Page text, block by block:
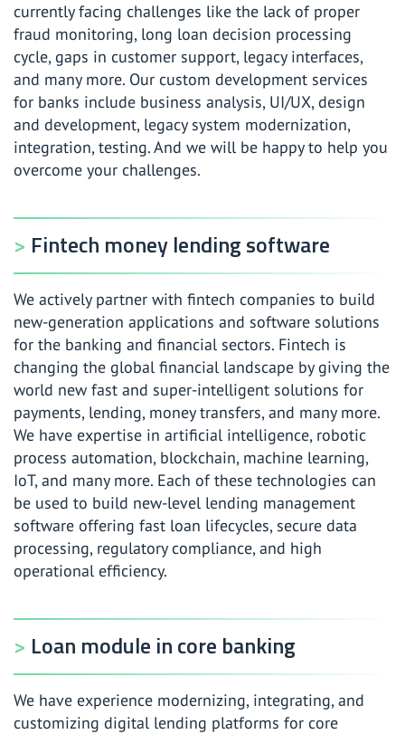
currently facing challenges like the lack of proper
fraud monitoring, long loan decision processing
cycle, gaps in customer support, legacy interfaces,
and many more. Our custom development services
for banks include business analysis, UI/UX, design
and development, legacy system modernization,
integration, testing. And we will be happy to help you
overcome your challenges.
Fintech money lending software
We actively partner with fintech companies to build
new-generation applications and software solutions
for the banking and financial sectors. Fintech is
changing the global financial landscape by giving the
world new fast and super-intelligent solutions for
payments, lending, money transfers, and many more.
We have expertise in artificial intelligence, robotic
process automation, blockchain, machine learning,
IoT, and many more. Each of these technologies can
be used to build new-level lending management
software offering fast loan lifecycles, secure data
processing, regulatory compliance, and high
operational efficiency.
Loan module in core banking
We have experience modernizing, integrating, and
customizing digital lending platforms for core